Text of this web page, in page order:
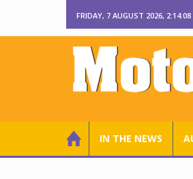
FRIDAY, 7 AUGUST 2026, 2:14:09
IN THE NEWS